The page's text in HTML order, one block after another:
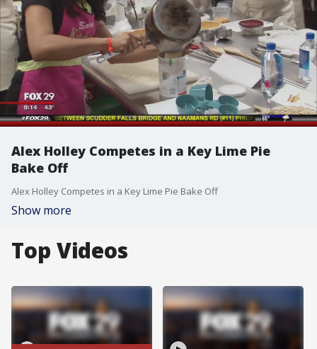
Alex Holley Competes in a Key Lime Pie
Bake Off
Alex Holley Competes in a Key Lime Pie Bake Off
Show more
Top Videos